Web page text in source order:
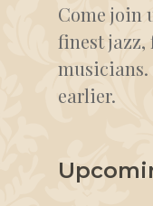
Come join
finest jazz,
earlier.